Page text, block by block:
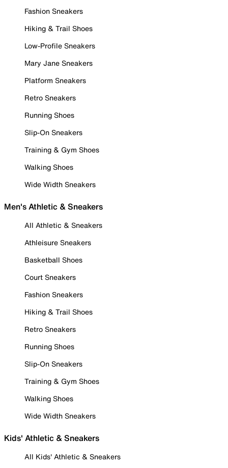
Fashion Sneakers
Hiking & Trail Shoes
Low-Profile Sneakers
Mary Jane Sneakers
Platform Sneakers
Retro Sneakers
Running Shoes
Slip-On Sneakers
Training & Gym Shoes
Walking Shoes
Wide Width Sneakers
Men's Athletic & Sneakers
All Athletic & Sneakers
Athleisure Sneakers
Basketball Shoes
Court Sneakers
Fashion Sneakers
Hiking & Trail Shoes
Retro Sneakers
Running Shoes
Slip-On Sneakers
Training & Gym Shoes
Walking Shoes
Wide Width Sneakers
Kids' Athletic & Sneakers
All Kids' Athletic & Sneakers